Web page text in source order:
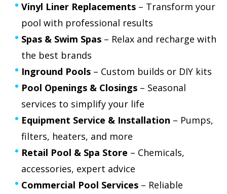
Vinyl Liner Replacements – Transform your
pool with professional results
Spas & Swim Spas – Relax and recharge with
the best brands
Inground Pools – Custom builds or DIY kits
Pool Openings & Closings – Seasonal
services to simplify your life
Equipment Service & Installation – Pumps,
filters, heaters, and more
Retail Pool & Spa Store – Chemicals,
accessories, expert advice
Commercial Pool Services – Reliable